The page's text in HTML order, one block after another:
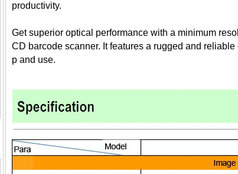
productivity.
Get superior optical performance with a minimum
CD barcode scanner. It features a rugged and
p and use.